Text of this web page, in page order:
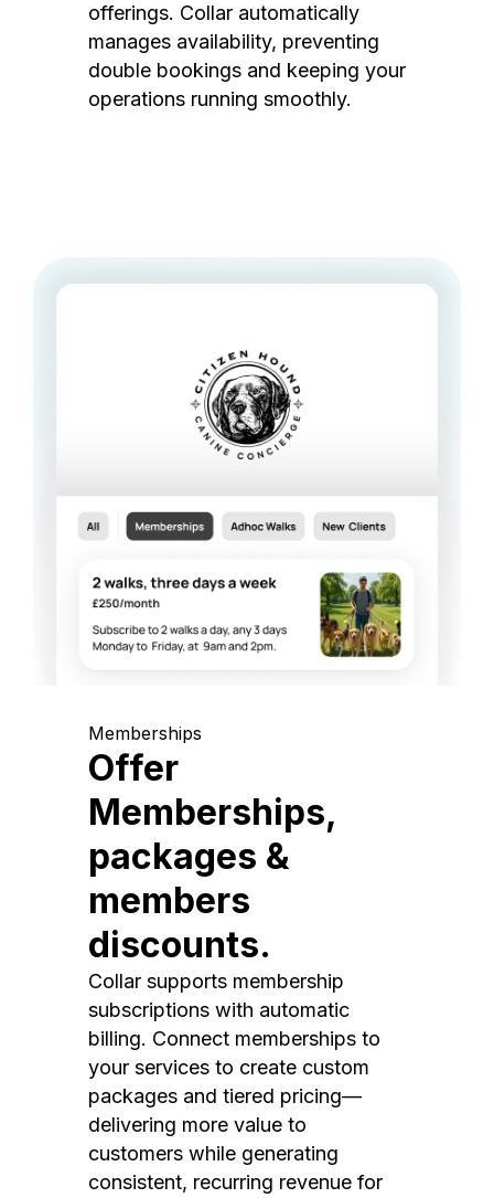
offerings. Collar automatically
manages availability, preventing
double bookings and keeping your
operations running smoothly.
Memberships
Offer
Memberships,
packages &
members
discounts.
Collar supports membership
subscriptions with automatic
billing. Connect memberships to
your services to create custom
packages and tiered pricing—
delivering more value to
customers while generating
consistent, recurring revenue for